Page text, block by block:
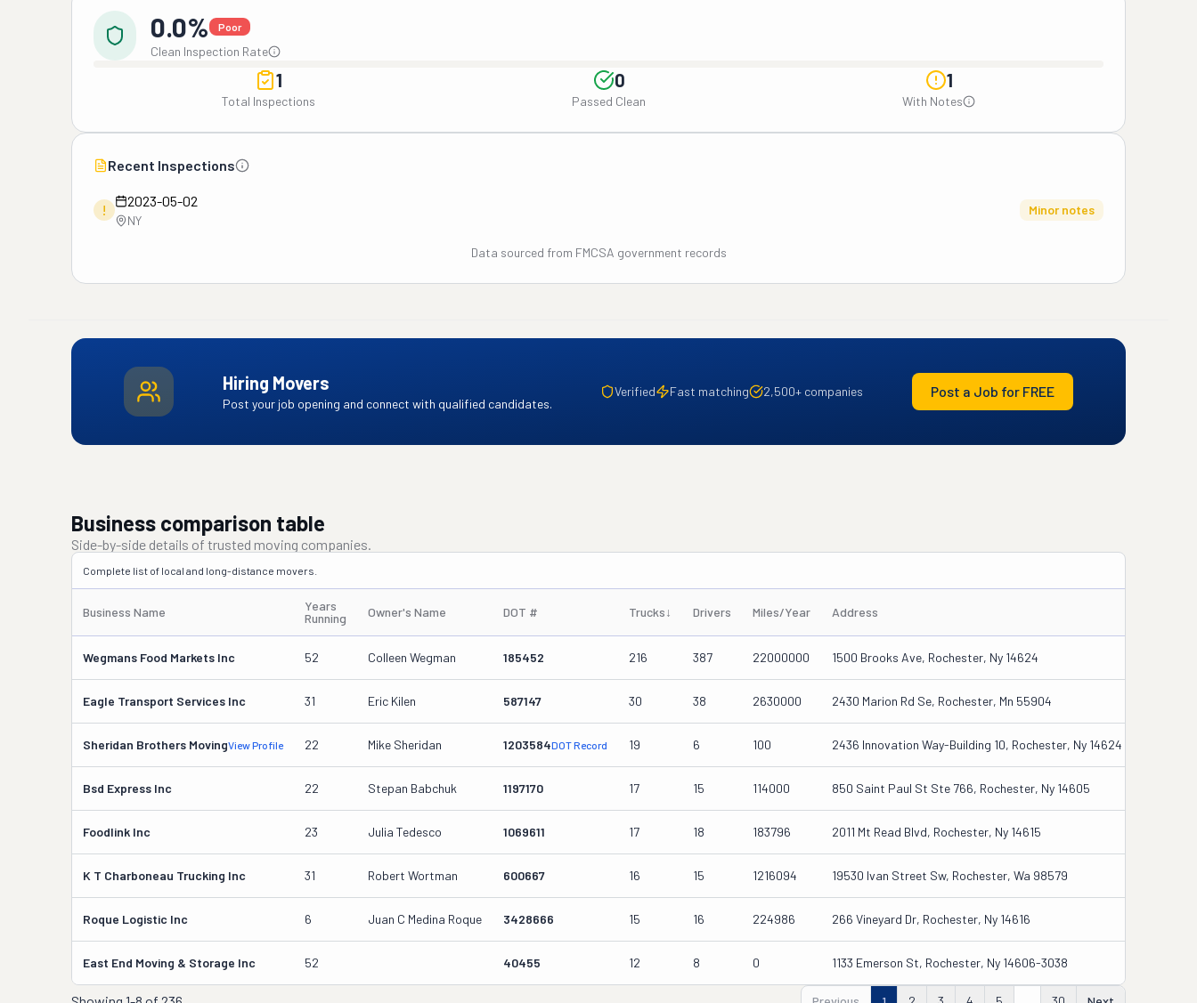
0.0% Poor
Clean Inspection Rate
1
Total Inspections
0
Passed Clean
1
With Notes
Recent Inspections
!
2023-05-02
NY
Minor notes
Data sourced from FMCSA government records
Hiring Movers
Post your job opening and connect with qualified candidates.
Verified Fast matching 2,500+ companies Post a Job for FREE
Business comparison table
Side-by-side details of trusted moving companies.
Complete list of local and long-distance movers.
Business Name
Years
Running
Owner's Name DOT # Trucks↓ Drivers Miles/Year Address
Wegmans Food Markets Inc 52 Colleen Wegman 185452 216 387 22000000 1500 Brooks Ave, Rochester, Ny 14624
Eagle Transport Services Inc 31 Eric Kilen 587147 30 38 2630000 2430 Marion Rd Se, Rochester, Mn 55904
Sheridan Brothers MovingView Profile 22 Mike Sheridan 1203584DOT Record 19 6 100 2436 Innovation Way-Building 10, Rochester, Ny 14624
Bsd Express Inc 22 Stepan Babchuk 1197170 17 15 114000 850 Saint Paul St Ste 766, Rochester, Ny 14605
Foodlink Inc 23 Julia Tedesco 1069611 17 18 183796 2011 Mt Read Blvd, Rochester, Ny 14615
K T Charboneau Trucking Inc 31 Robert Wortman 600667 16 15 1216094 19530 Ivan Street Sw, Rochester, Wa 98579
Roque Logistic Inc 6 Juan C Medina Roque 3428666 15 16 224986 266 Vineyard Dr, Rochester, Ny 14616
East End Moving & Storage Inc 52 40455 12 8 0 1133 Emerson St, Rochester, Ny 14606-3038